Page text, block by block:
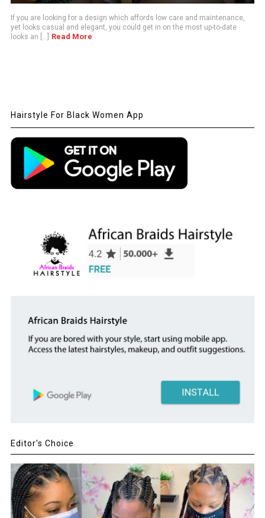
If you are looking for a design which affords low care and maintenance,
yet looks casual and elegant, you could get in on the most up-to-date
looks an [...]
Read More
Hairstyle For Black Women App
Editor's Choice